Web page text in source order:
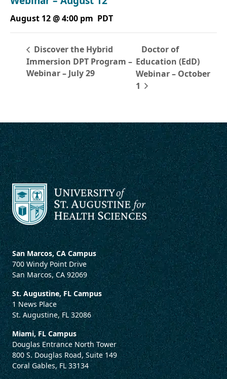
August 12 @ 4:00 pm PDT
Discover the Hybrid
Immersion DPT Program –
Webinar – July 29
Doctor of
Education (EdD)
Webinar – October
1
San Marcos, CA Campus
700 Windy Point Drive
San Marcos, CA 92069
St. Augustine, FL Campus
1 News Place
St. Augustine, FL 32086
Miami, FL Campus
Douglas Entrance North Tower
800 S. Douglas Road, Suite 149
Coral Gables, FL 33134